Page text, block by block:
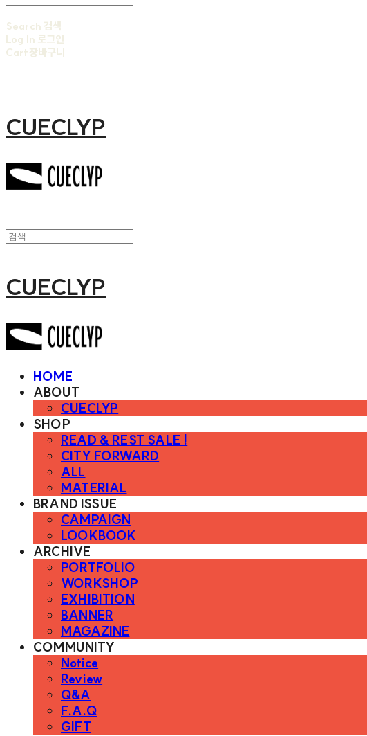
Search 검색
Log In 로그인
Cart장바구니
CUECLYP
CUECLYP
HOME
ABOUT
CUECLYP
SHOP
READ & REST SALE !
CITY FORWARD
ALL
MATERIAL
BRAND ISSUE
CAMPAIGN
LOOKBOOK
ARCHIVE
PORTFOLIO
WORKSHOP
EXHIBITION
BANNER
MAGAZINE
COMMUNITY
Notice
Review
Q&A
F.A.Q
GIFT